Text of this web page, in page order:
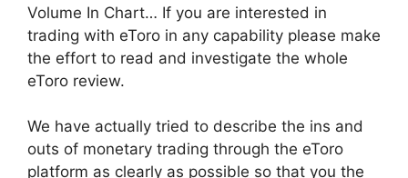
Volume In Chart… If you are interested in
trading with eToro in any capability please make
the effort to read and investigate the whole
eToro review.
We have actually tried to describe the ins and
outs of monetary trading through the eToro
platform as clearly as possible so that you the